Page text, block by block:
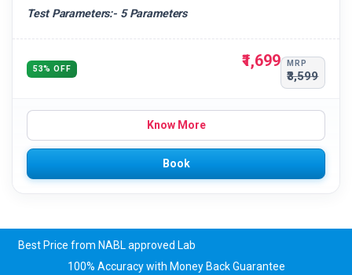
Test Parameters:- 5 Parameters
53% OFF ₹1,699 MRP
₹3,599
Know More
Book
Best Price from NABL approved Lab
100% Accuracy with Money Back Guarantee